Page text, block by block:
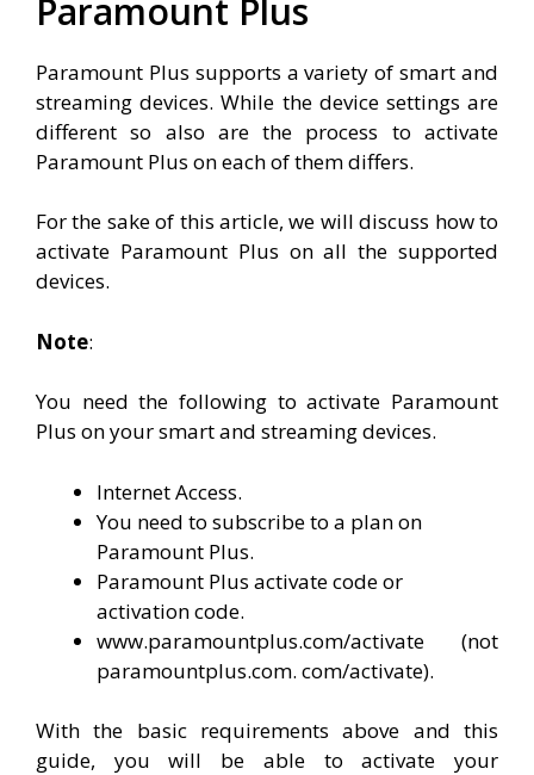
Paramount Plus
Paramount Plus supports a variety of smart and
streaming devices. While the device settings are
different so also are the process to activate
Paramount Plus on each of them differs.
For the sake of this article, we will discuss how to
activate Paramount Plus on all the supported
devices.
Note:
You need the following to activate Paramount
Plus on your smart and streaming devices.
Internet Access.
You need to subscribe to a plan on
Paramount Plus.
Paramount Plus activate code or
activation code.
www.paramountplus.com/activate (not
paramountplus.com. com/activate).
With the basic requirements above and this
guide, you will be able to activate your